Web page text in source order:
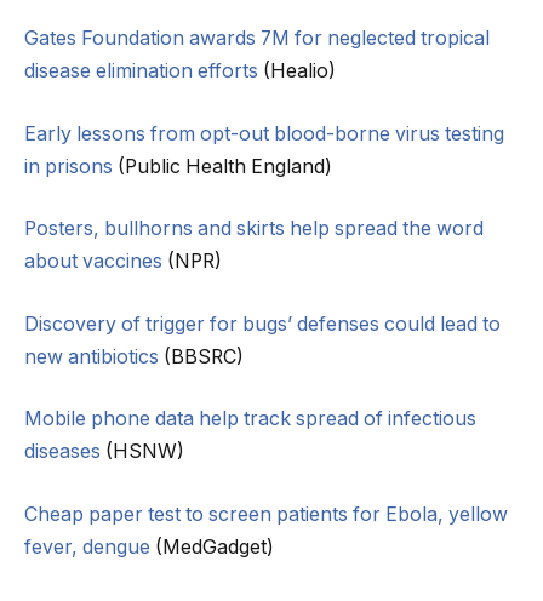
Gates Foundation awards 7M for neglected tropical
disease elimination efforts (Healio)
Early lessons from opt-out blood-borne virus testing
in prisons (Public Health England)
Posters, bullhorns and skirts help spread the word
about vaccines (NPR)
Discovery of trigger for bugs’ defenses could lead to
new antibiotics (BBSRC)
Mobile phone data help track spread of infectious
diseases (HSNW)
Cheap paper test to screen patients for Ebola, yellow
fever, dengue (MedGadget)